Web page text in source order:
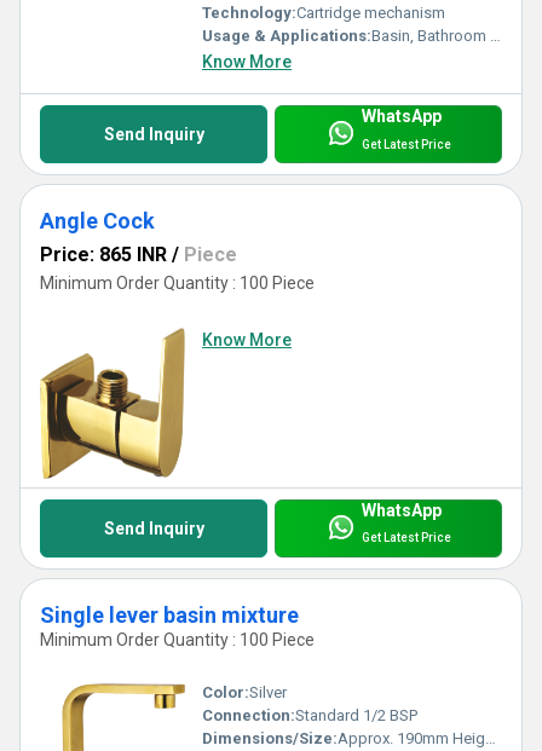
Technology:Cartridge mechanism
Usage & Applications:Basin, Bathroom Sink
Know More
Send Inquiry
WhatsApp
Get Latest Price
Angle Cock
Price: 865 INR / Piece
Minimum Order Quantity : 100 Piece
Know More
Send Inquiry
WhatsApp
Get Latest Price
Single lever basin mixture
Minimum Order Quantity : 100 Piece
Color:Silver
Connection:Standard 1/2 BSP
Dimensions/Size:Approx. 190mm Height x 110mm Projection